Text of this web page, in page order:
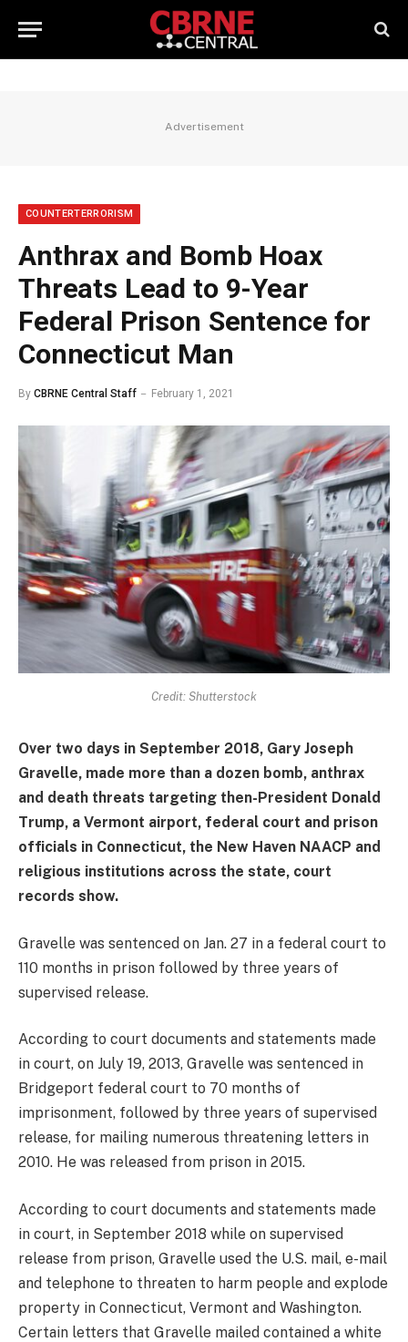
Advertisement
COUNTERTERRORISM
Anthrax and Bomb Hoax
Threats Lead to 9-Year
Federal Prison Sentence for
Connecticut Man
By CBRNE Central Staff February 1, 2021
Credit: Shutterstock
Over two days in September 2018, Gary Joseph
Gravelle, made more than a dozen bomb, anthrax
and death threats targeting then-President Donald
Trump, a Vermont airport, federal court and prison
officials in Connecticut, the New Haven NAACP and
religious institutions across the state, court
records show.
Gravelle was sentenced on Jan. 27 in a federal court to
110 months in prison followed by three years of
supervised release.
According to court documents and statements made
in court, on July 19, 2013, Gravelle was sentenced in
Bridgeport federal court to 70 months of
imprisonment, followed by three years of supervised
release, for mailing numerous threatening letters in
2010. He was released from prison in 2015.
According to court documents and statements made
in court, in September 2018 while on supervised
release from prison, Gravelle used the U.S. mail, e-mail
and telephone to threaten to harm people and explode
property in Connecticut, Vermont and Washington.
Certain letters that Gravelle mailed contained a white